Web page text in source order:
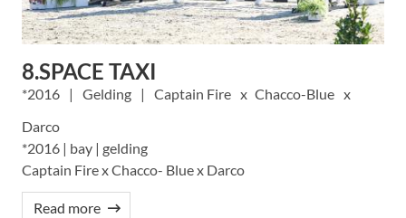
8.SPACE TAXI
2016 Gelding Captain Fire
Chacco-Blue
Darco
*2016 | bay | gelding
Captain Fire x Chacco- Blue x Darco
Read more